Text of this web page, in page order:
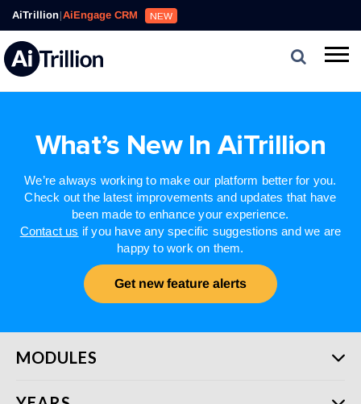
AiTrillion|AiEngage CRM NEW
What’s New In AiTrillion
We’re always working to make our platform better for you.
Check out the latest improvements and updates that have
been made to enhance your experience.
Contact us if you have any specific suggestions and we are
happy to work on them.
Get new feature alerts
MODULES